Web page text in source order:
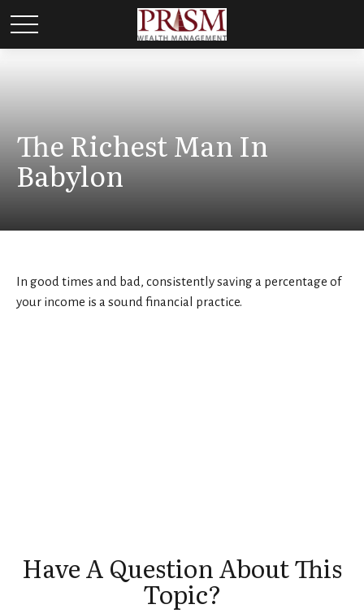
The Richest Man In
Babylon
In good times and bad, consistently saving a percentage of
your income is a sound financial practice.
Have A Question About This
Topic?